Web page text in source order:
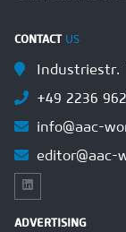
CONTACT US
Industriestr.
+49 2236
info@aac-
editor@aac-
ADVERTISING